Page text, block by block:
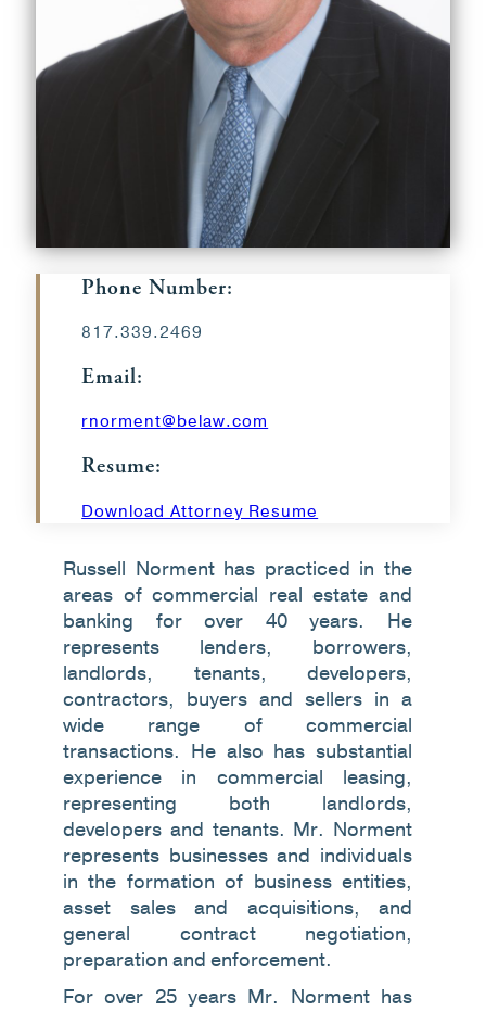
Phone Number:
817.339.2469
Email:
rnorment@belaw.com
Resume:
Download Attorney Resume
Russell Norment has practiced in the
areas of commercial real estate and
banking for over 40 years. He
represents lenders, borrowers,
landlords, tenants, developers,
contractors, buyers and sellers in a
wide range of commercial
transactions. He also has substantial
experience in commercial leasing,
representing both landlords,
developers and tenants. Mr. Norment
represents businesses and individuals
in the formation of business entities,
asset sales and acquisitions, and
general contract negotiation,
preparation and enforcement.
For over 25 years Mr. Norment has